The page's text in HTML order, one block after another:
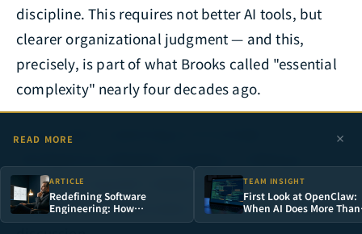
discipline. This requires not better AI tools, but
clearer organizational judgment — and this,
precisely, is part of what Brooks called "essential
complexity" nearly four decades ago.
If your team is planning an AI-assisted
establish a layered collaboration framework
suited to your organization, we welcome a deep
READ MORE
ARTICLE
Redefining Software
Engineering: How
Generative AI Is
TEAM INSIGHT
First Look at OpenClaw:
When AI Does More Than
Answer Questions — It